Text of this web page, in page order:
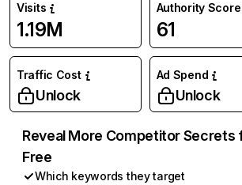
Visits
1.19M
Authority Score
61
Traffic Cost
Unlock
Ad Spend
Unlock
Reveal More Competitor Secrets
Free
Which keywords they target